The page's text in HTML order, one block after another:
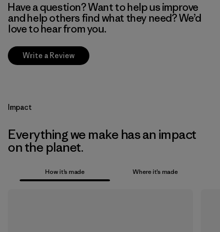
Have a question? Want to help us improve
and help others find what they need? We’d
love to hear from you.
Write a Review
Impact
Everything we make has an impact
on the planet.
How it’s made Where it’s made